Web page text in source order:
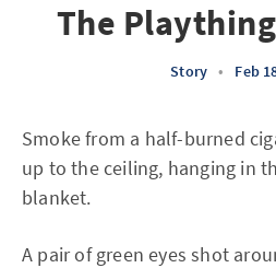
The
Story • Feb
Smoke from a half-burned
up to the ceiling, hanging in
blanket.
A pair of green eyes shot